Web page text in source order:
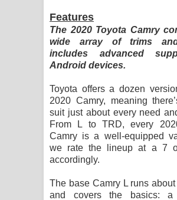
Features
The 2020 Toyota Camry
wide array of trims
includes advanced
Android devices.
Toyota offers a dozen
2020 Camry, meaning
suit just about every need
From L to TRD, every
Camry is a well-equipped
we rate the lineup at a 7
accordingly.
The base Camry L runs
and covers the basics: a